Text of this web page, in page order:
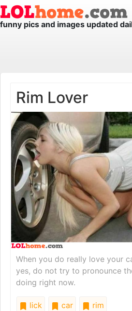
funny pics and images updated
Rim Lover
When you do really love your
yes, do not try to pronounce
doing right now.
lick car rim